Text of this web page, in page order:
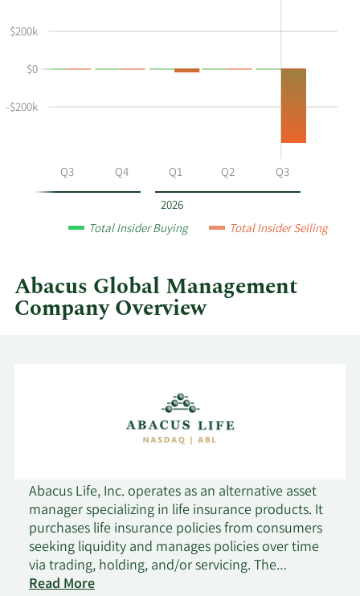
Mcnealy's
and
at
Management
Trading
Table
2026
Q3 Q4 Q1 Q2 Q3
-$200k
$0
$200k
Total Insider Buying Total Insider Selling
Abacus Global Management
Company Overview
Abacus Life, Inc. operates as an alternative asset
manager specializing in life insurance products. It
purchases life insurance policies from consumers
seeking liquidity and manages policies over time
via trading, holding, and/or servicing. The
company was founded in 2004 and is based in
Read More